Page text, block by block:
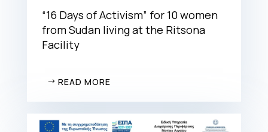
“16 Days of Activism” for 10 women
from Sudan living at the Ritsona
Facility
READ MORE